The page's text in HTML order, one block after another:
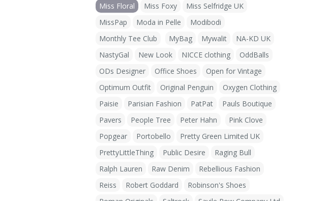
Miss Floral
Miss Foxy
Miss Selfridge UK
MissPap
Moda in Pelle
Modibodi
Monthly Tee Club
MyBag Mywalit
NA-KD UK
NastyGal
New Look NICCE clothing
OddBalls
ODs Designer
Office Shoes
Open for Vintage
Optimum Outfit
Original Penguin
Oxygen Clothing
Paisie
Parisian Fashion PatPat
Pauls Boutique
Pavers
People Tree Peter Hahn
Pink Clove
Popgear
Portobello
Pretty Green Limited UK
PrettyLittleThing
Public Desire
Raging Bull
Ralph Lauren
Raw Denim
Rebellious Fashion
Reiss
Robert Goddard
Robinson's Shoes